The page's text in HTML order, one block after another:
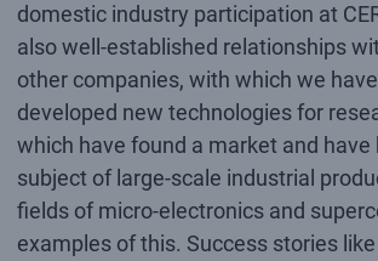
domestic industry participation at
also well-established relationships
other companies, with which we
developed new technologies for
which have found a market and have
subject of large-scale industrial
fields of micro-electronics and
examples of this. Success stories